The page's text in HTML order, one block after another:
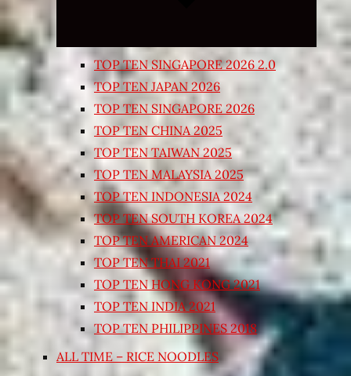
TOP TEN SINGAPORE 2026 2.0
TOP TEN JAPAN 2026
TOP TEN SINGAPORE 2026
TOP TEN CHINA 2025
TOP TEN TAIWAN 2025
TOP TEN MALAYSIA 2025
TOP TEN INDONESIA 2024
TOP TEN SOUTH KOREA 2024
TOP TEN AMERICAN 2024
TOP TEN THAI 2021
TOP TEN HONG KONG 2021
TOP TEN INDIA 2021
TOP TEN PHILIPPINES 2018
ALL TIME – RICE NOODLES